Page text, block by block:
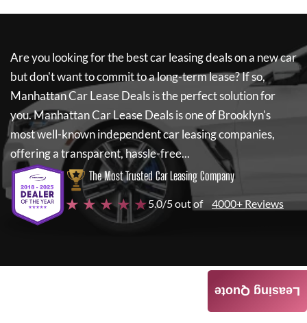
Are you looking for the best car leasing deals on a new car
but don't want to commit to a long-term lease? If so,
Manhattan Car Lease Dealsis the perfect solution for
you.Manhattan Car Lease Dealsis one of Brooklyn's
most well-known independent car leasing companies,
offering a transparent, hassle-free...
The Most Trusted Car Leasing Company
★ ★ ★ ★ ★5.0/5 out of 4000+ Reviews
Leasing Quote